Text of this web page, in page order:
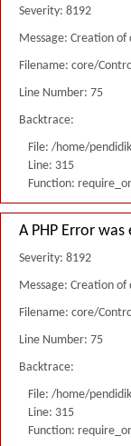
Severity: 8192
Message: Creation
Filename: core/
Line Number: 75
Backtrace:
File: /home/
Line: 315
Function:
A PHP Error
Severity: 8192
Message: Creation
Filename: core/
Line Number: 75
Backtrace:
File: /home/
Line: 315
Function: